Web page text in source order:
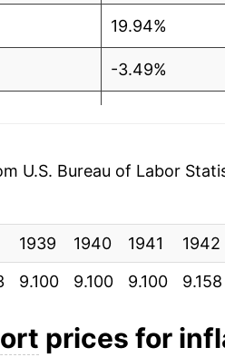
19.94%
-3.49%
latest details.
indicate incomplete
U.S. Bureau of Labor
1939 1940 1941 1942
9.100 9.100 9.100 9.158
prices for